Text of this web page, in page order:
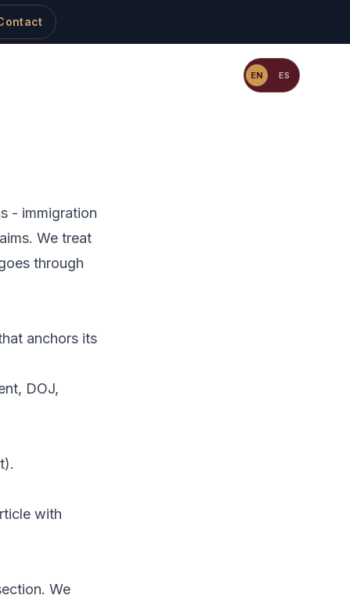
EN ES
- immigration
We treat
through
anchors its
DOJ,
with
We